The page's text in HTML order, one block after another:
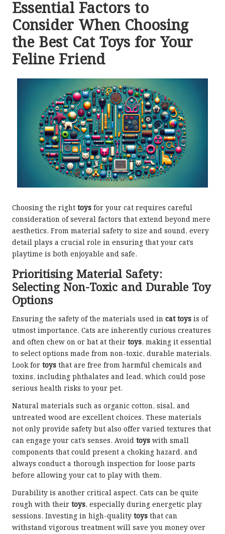
Essential Factors to
Consider When Choosing
the Best Cat Toys for Your
Feline Friend
Choosing the right toys for your cat requires careful
consideration of several factors that extend beyond mere
aesthetics. From material safety to size and sound, every
detail plays a crucial role in ensuring that your cat’s
playtime is both enjoyable and safe.
Prioritising Material Safety:
Selecting Non-Toxic and Durable Toy
Options
Ensuring the safety of the materials used in cat toys is of
utmost importance. Cats are inherently curious creatures
and often chew on or bat at their toys, making it essential
to select options made from non-toxic, durable materials.
Look for toys that are free from harmful chemicals and
toxins, including phthalates and lead, which could pose
serious health risks to your pet.
Natural materials such as organic cotton, sisal, and
untreated wood are excellent choices. These materials
not only provide safety but also offer varied textures that
can engage your cat’s senses. Avoid toys with small
components that could present a choking hazard, and
always conduct a thorough inspection for loose parts
before allowing your cat to play with them.
Durability is another critical aspect. Cats can be quite
rough with their toys, especially during energetic play
sessions. Investing in high-quality toys that can
withstand vigorous treatment will save you money over